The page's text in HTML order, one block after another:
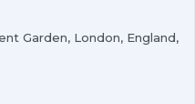
Garden, London, England,